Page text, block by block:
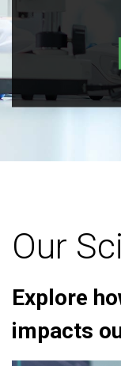
Our
Explore
impacts